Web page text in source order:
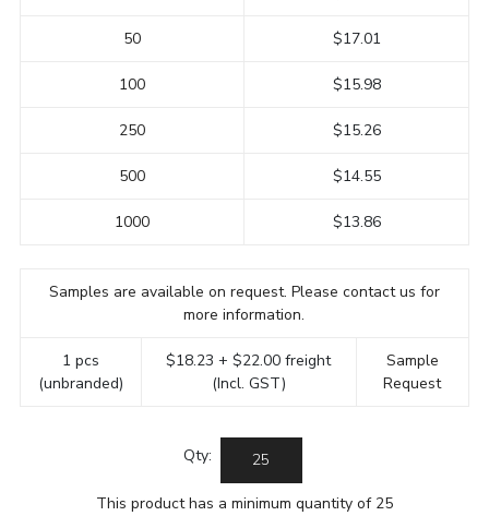
50
100
250
500
1000
$17.01
$15.98
$15.26
$14.55
$13.86
Samples are available on request. Please contact us for
more information.
1 pcs
(unbranded)
$18.23 + $22.00 freight
(Incl. GST)
Sample
Request
Qty:
This product has a minimum quantity of 25